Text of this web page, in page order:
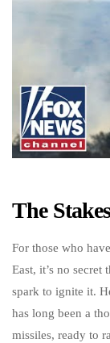
The
For those who
East, it’s no
spark to ignite it.
has long been a
missiles, ready to